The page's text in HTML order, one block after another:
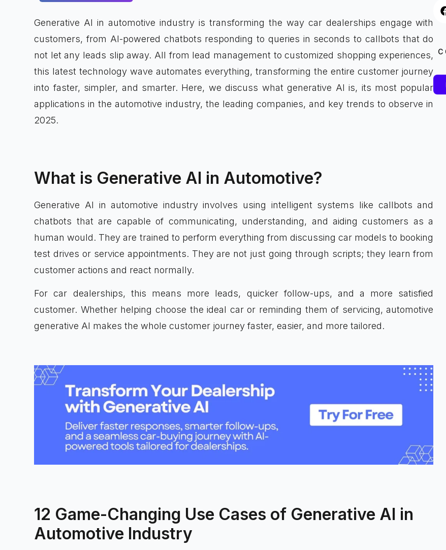
Generative AI in automotive industry is transforming the way car dealerships engage with
customers, from AI-powered chatbots responding to queries in seconds to callbots that do
not let any leads slip away. All from lead management to customized shopping experiences,
this latest technology wave automates everything, transforming the entire customer journey
into faster, simpler, and smarter. Here, we discuss what generative AI is, its most popular
applications in the automotive industry, the leading companies, and key trends to observe in
2025.
What is Generative AI in Automotive?
Generative AI in automotive industry involves using intelligent systems like callbots and
chatbots that are capable of communicating, understanding, and aiding customers as a
human would. They are trained to perform everything from discussing car models to booking
test drives or service appointments. They are not just going through scripts; they learn from
customer actions and react normally.
For car dealerships, this means more leads, quicker follow-ups, and a more satisfied
customer. Whether helping choose the ideal car or reminding them of servicing, automotive
generative AI makes the whole customer journey faster, easier, and more tailored.
12 Game-Changing Use Cases of Generative AI in
Automotive Industry